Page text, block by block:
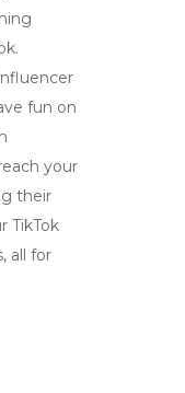
fun on
your
their
TikTok
all for